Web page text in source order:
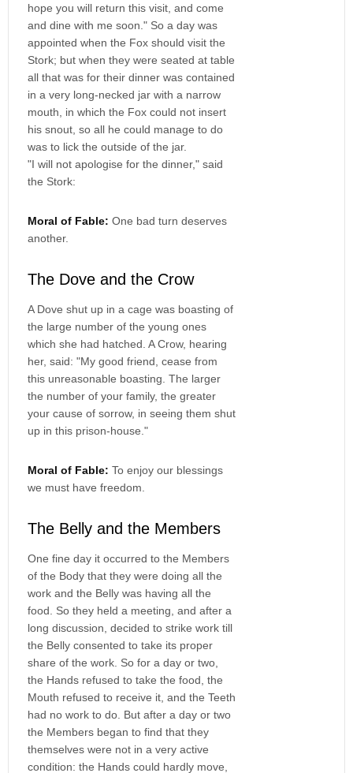
hope you will return this visit, and come
and dine with me soon." So a day was
appointed when the Fox should visit the
Stork; but when they were seated at table
all that was for their dinner was contained
in a very long-necked jar with a narrow
mouth, in which the Fox could not insert
his snout, so all he could manage to do
was to lick the outside of the jar.
"I will not apologise for the dinner," said
the Stork:
Moral of Fable: One bad turn deserves
another.
The Dove and the Crow
A Dove shut up in a cage was boasting of
the large number of the young ones
which she had hatched. A Crow, hearing
her, said: "My good friend, cease from
this unreasonable boasting. The larger
the number of your family, the greater
your cause of sorrow, in seeing them shut
up in this prison-house."
Moral of Fable: To enjoy our blessings
we must have freedom.
The Belly and the Members
One fine day it occurred to the Members
of the Body that they were doing all the
work and the Belly was having all the
food. So they held a meeting, and after a
long discussion, decided to strike work till
the Belly consented to take its proper
share of the work. So for a day or two,
the Hands refused to take the food, the
Mouth refused to receive it, and the Teeth
had no work to do. But after a day or two
the Members began to find that they
themselves were not in a very active
condition: the Hands could hardly move,